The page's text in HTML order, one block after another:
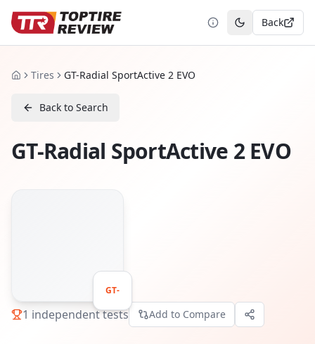
Toggle theme
Back
HomeTires GT-Radial SportActive 2 EVO
Back to Search
GT-Radial SportActive 2 EVO
GT-
1 independent tests Add to Compare